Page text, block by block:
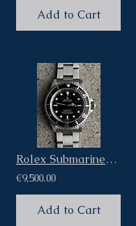
Add to Cart
Rolex Submariner No Date Four Liner Dial Ref 14060 Warranty Card
€9,500.00
Add to Cart